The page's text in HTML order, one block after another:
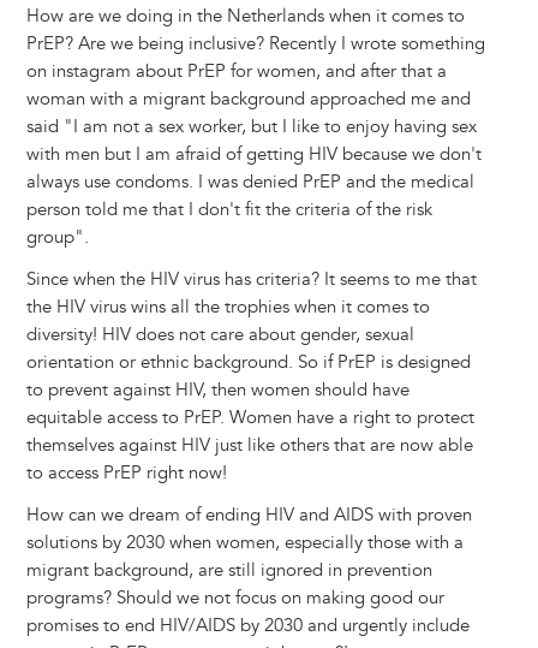
r
t
How are we doing in the Netherlands when it comes to
PrEP? Are we being inclusive? Recently I wrote something
on instagram about PrEP for women, and after that a
woman with a migrant background approached me and
said "I am not a sex worker, but I like to enjoy having sex
with men but I am afraid of getting HIV because we don't
always use condoms. I was denied PrEP and the medical
person told me that I don't fit the criteria of the risk
group".
Since when the HIV virus has criteria? It seems to me that
the HIV virus wins all the trophies when it comes to
diversity! HIV does not care about gender, sexual
orientation or ethnic background. So if PrEP is designed
to prevent against HIV, then women should have
equitable access to PrEP. Women have a right to protect
themselves against HIV just like others that are now able
to access PrEP right now!
How can we dream of ending HIV and AIDS with proven
solutions by 2030 when women, especially those with a
migrant background, are still ignored in prevention
programs? Should we not focus on making good our
promises to end HIV/AIDS by 2030 and urgently include